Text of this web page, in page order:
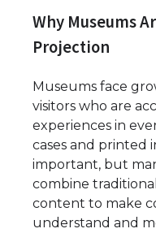
Why Museums
Projection
Museums face
visitors who are
experiences in
cases and printed
important, but
combine
content to make
understand and